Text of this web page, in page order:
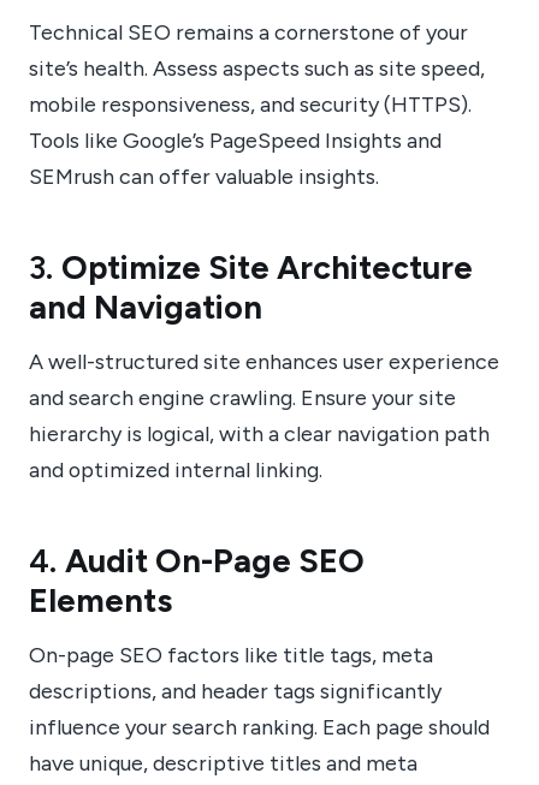
Technical SEO remains a cornerstone of your
site’s health. Assess aspects such as site speed,
mobile responsiveness, and security (HTTPS).
Tools like Google’s PageSpeed Insights and
SEMrush can offer valuable insights.
3. Optimize Site Architecture
and Navigation
A well-structured site enhances user experience
and search engine crawling. Ensure your site
hierarchy is logical, with a clear navigation path
and optimized internal linking.
4. Audit On-Page SEO
Elements
On-page SEO factors like title tags, meta
descriptions, and header tags significantly
influence your search ranking. Each page should
have unique, descriptive titles and meta